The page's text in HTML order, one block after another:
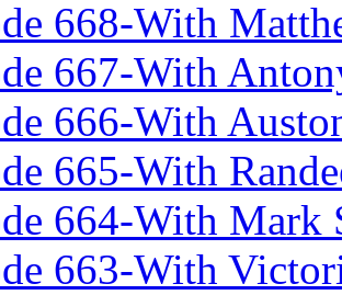
668-With
667-With
666-With
665-With
664-With Mark
663-With